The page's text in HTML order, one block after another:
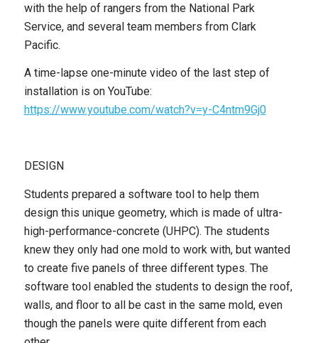
with the help of rangers from the National Park
Service, and several team members from Clark
Pacific.
A time-lapse one-minute video of the last step of
installation is on YouTube:
https://www.youtube.com/watch?v=y-C4ntm9Gj0
DESIGN
Students prepared a software tool to help them
design this unique geometry, which is made of ultra-
high-performance-concrete (UHPC). The students
knew they only had one mold to work with, but wanted
to create five panels of three different types. The
software tool enabled the students to design the roof,
walls, and floor to all be cast in the same mold, even
though the panels were quite different from each